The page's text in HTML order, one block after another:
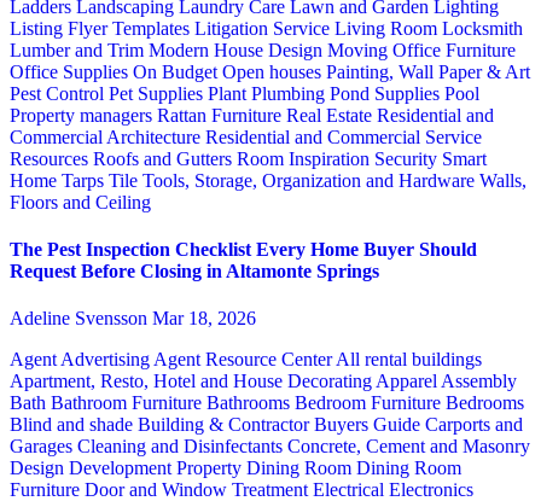
Ladders Landscaping Laundry Care Lawn and Garden Lighting
Listing Flyer Templates Litigation Service Living Room Locksmith
Lumber and Trim Modern House Design Moving Office Furniture
Office Supplies On Budget Open houses Painting, Wall Paper & Art
Pest Control Pet Supplies Plant Plumbing Pond Supplies Pool
Property managers Rattan Furniture Real Estate Residential and
Commercial Architecture Residential and Commercial Service
Resources Roofs and Gutters Room Inspiration Security Smart
Home Tarps Tile Tools, Storage, Organization and Hardware Walls,
Floors and Ceiling
The Pest Inspection Checklist Every Home Buyer Should
Request Before Closing in Altamonte Springs
Adeline Svensson Mar 18, 2026
Agent Advertising Agent Resource CenterAll rental buildings
Apartment, Resto, Hotel and House Decorating Apparel Assembly
Bath Bathroom Furniture Bathrooms Bedroom Furniture Bedrooms
Blind and shade Building & ContractorBuyers Guide Carports and
Garages Cleaning and Disinfectants Concrete, Cement and Masonry
Design Development Property Dining Room Dining Room
Furniture Door and Window Treatment Electrical Electronics